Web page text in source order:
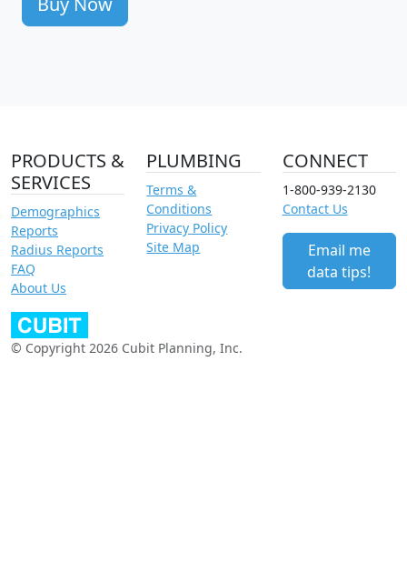
PRODUCTS &
SERVICES
Demographics
Reports
Radius Reports
FAQ
About Us
PLUMBING
Terms &
Conditions
Privacy Policy
Site Map
CONNECT
1-800-939-2130
Contact Us
Email me
data tips!
© Copyright 2026 Cubit Planning, Inc.